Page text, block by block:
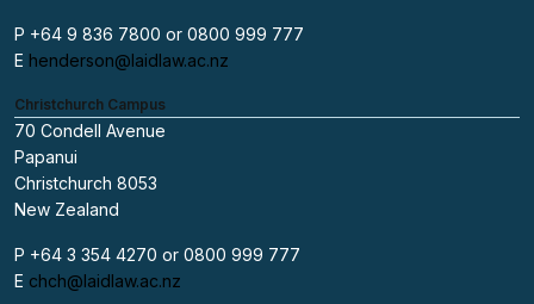
P +64 9 836 7800 or 0800 999 777
E henderson@laidlaw.ac.nz
Christchurch Campus
70 Condell Avenue
Papanui
Christchurch 8053
New Zealand
P +64 3 354 4270 or 0800 999 777
E chch@laidlaw.ac.nz